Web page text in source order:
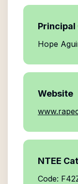
Principal
Hope
Website
NTEE
Code: